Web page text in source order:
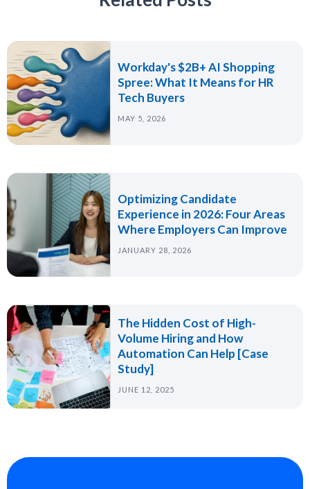
Workday's $2B+ AI Shopping
Spree: What It Means for HR
Tech Buyers
MAY 5, 2026
Optimizing Candidate
Experience in 2026: Four Areas
Where Employers Can Improve
JANUARY 28, 2026
The Hidden Cost of High-
Volume Hiring and How
Automation Can Help [Case
Study]
JUNE 12, 2025